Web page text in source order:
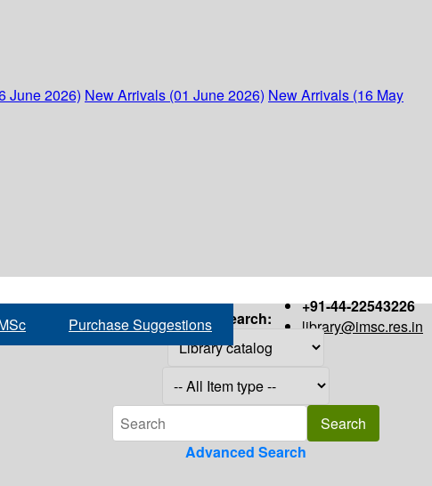
June 2026) New Arrivals (01 June 2026) New Arrivals (16 May
+91-44-22543226
library@imsc.res.in
Purchase Suggestions Search:
Advanced Search